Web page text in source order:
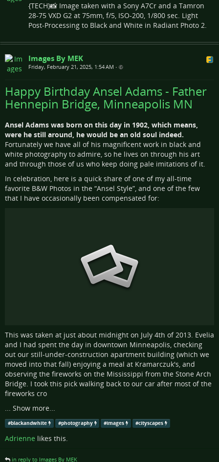
{TECH}📸 Image taken with a Sony A7Cr and a Tamron
28-75 VXD G2 at 75mm, f/5, ISO-200, 1/800 sec. Light
Post-Processing to Black and White in Radiant Photo 2.
Images By MEK
Friday, February 21, 2025, 1:54 AM •
Happy Birthday Ansel Adams - Father
Hennepin Bridge, Minneapolis MN
Ansel Adams was born on this day in 1902, which means,
were he still around, he would be an old soul indeed.
Fortunately we have all of his magnificent work in black and
white photography to admire, so he lives on through his art
and through those of us who keep doing pale imitations of it.
In celebration, here is a quick share of one of my all-time
favorite B&W Photos in the “Ansel Style”, and one of the few
that I have occasionally been compensated for:
This was taken at just about midnight on July 4th of 2013. Evelia
and I had spent the day in downtown Minneapolis, checking
out our still-under-construction apartment building (which we
moved into that fall) enjoying a meal at Kramarczuk's, and
observing the fireworks on the Mississippi from the Stone Arch
Bridge. I took this pick walking back to our car after most of the
fireworks cro
... Show more...
#blackandwhite #photography #images #cityscapes
Adrienne likes this.
in reply to Images By MEK